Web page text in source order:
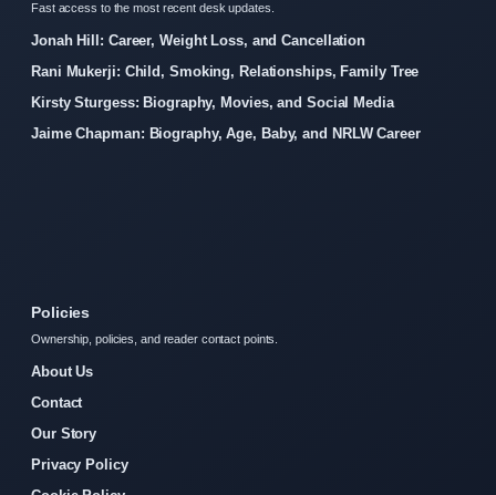
Fast access to the most recent desk updates.
Jonah Hill: Career, Weight Loss, and Cancellation
Rani Mukerji: Child, Smoking, Relationships, Family Tree
Kirsty Sturgess: Biography, Movies, and Social Media
Jaime Chapman: Biography, Age, Baby, and NRLW Career
Policies
Ownership, policies, and reader contact points.
About Us
Contact
Our Story
Privacy Policy